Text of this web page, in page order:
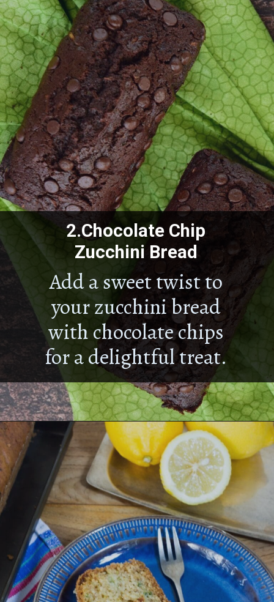
Add a sweet twist to
your zucchini bread
with chocolate chips
for a delightful treat.
2.Chocolate Chip
Zucchini Bread